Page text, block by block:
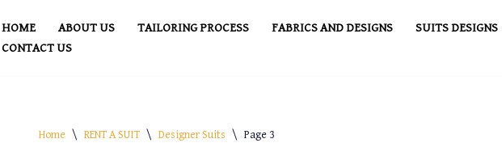
HOME ABOUT US TAILORING PROCESS FABRICS AND DESIGNS SUITS DESIGNS
CONTACT US
Home \ RENT A SUIT \ Designer Suits \ Page 3